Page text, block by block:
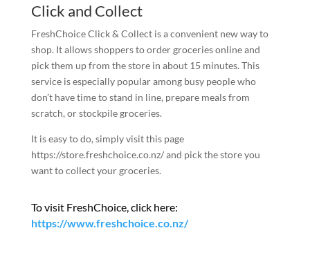
Click and Collect
FreshChoice Click & Collect is a convenient new way to
shop. It allows shoppers to order groceries online and
pick them up from the store in about 15 minutes. This
service is especially popular among busy people who
don’t have time to stand in line, prepare meals from
scratch, or stockpile groceries.
It is easy to do, simply visit this page
https://store.freshchoice.co.nz/ and pick the store you
want to collect your groceries.
To visit FreshChoice, click here:
https://www.freshchoice.co.nz/